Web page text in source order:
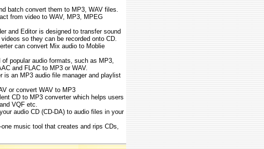
batch convert them to MP3, WAV files.
from video to WAV, MP3, MPEG
and Editor is designed to transfer sound
so they can be recorded onto CD.
can convert Mix audio to Moblie
popular audio formats, such as MP3,
and FLAC to MP3 or WAV.
is an MP3 audio file manager and playlist
or convert WAV to MP3
CD to MP3 converter which helps users
VQF etc.
audio CD (CD-DA) to audio files in your
music tool that creates and rips CDs,